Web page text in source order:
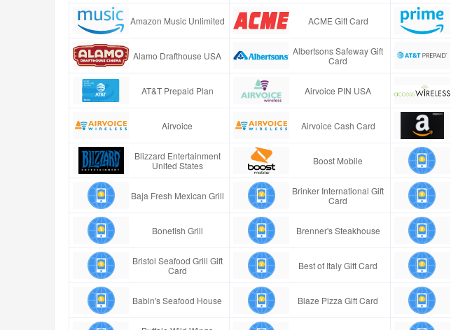
Amazon Music Unlimited ACME Gift Card
Alamo Drafthouse USA
Albertsons Safeway Gift
Card
AT&T Prepaid Plan Airvoice PIN USA
Airvoice Airvoice Cash Card
Blizzard Entertainment
United States
Boost Mobile
Baja Fresh Mexican Grill
Brinker International Gift
Card
Bonefish Grill Brenner's Steakhouse
Bristol Seafood Grill Gift
Card
Best of Italy Gift Card
Babin's Seafood House Blaze Pizza Gift Card